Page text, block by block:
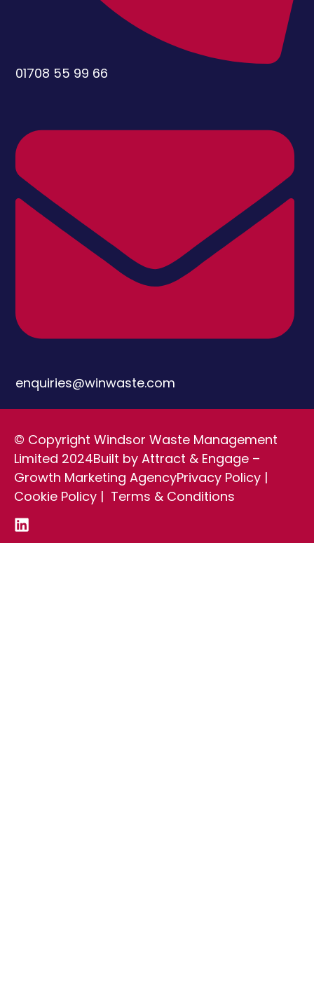
01708 55 99 66
enquiries@winwaste.com
© Copyright Windsor Waste Management
Limited 2024Built by Attract & Engage –
Growth Marketing AgencyPrivacy Policy |
Cookie Policy | Terms & Conditions